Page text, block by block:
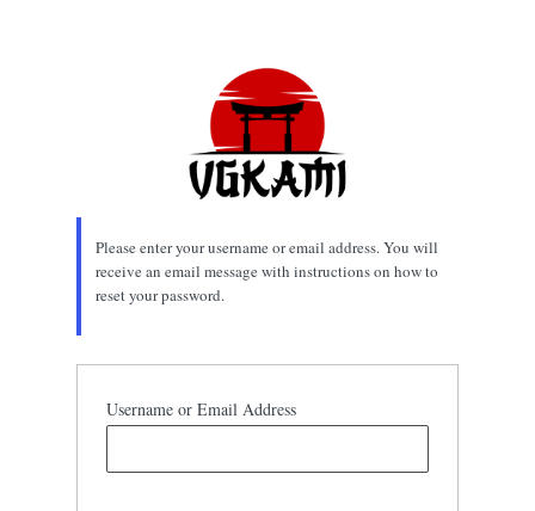
Please enter your username or email address. You will
receive an email message with instructions on how to
reset your password.
Username or Email Address